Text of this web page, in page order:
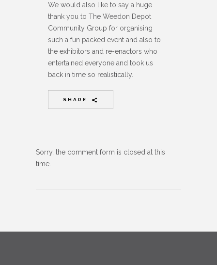
We would also like to say a huge
thank you to The Weedon Depot
Community Group for organising
such a fun packed event and also to
the exhibitors and re-enactors who
entertained everyone and took us
back in time so realistically.
SHARE
Sorry, the comment form is closed at this
time.